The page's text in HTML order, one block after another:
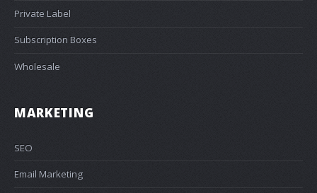
Private Label
Subscription Boxes
Wholesale
MARKETING
SEO
Email Marketing